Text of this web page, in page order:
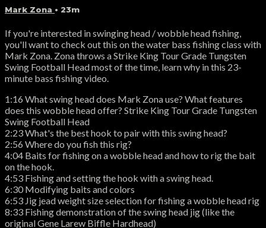
Mark Zona • 23m
If you're interested in swinging head / wobble head fishing,
you'll want to check out this on the water bass fishing class with
Mark Zona. Zona throws a Strike King Tour Grade Tungsten
Swing Football Head most of the time, learn why in this 23-
minute bass fishing video.
1:16 What swing head does Mark Zona use? What features
does this wobble head offer? Strike King Tour Grade Tungsten
Swing Football Head
2:23 What's the best hook to pair with this swing head?
2:56 Where do you fish this rig?
4:04 Baits for fishing on a wobble head and how to rig the bait
on the hook.
4:53 Fishing and setting the hook with a swing head.
6:30 Modifying baits and colors
6:53 Jig jead weight size selection for fishing a wobble head rig
8:33 Fishing demonstration of the swing head jig (like the
original Gene Larew Biffle Hardhead)